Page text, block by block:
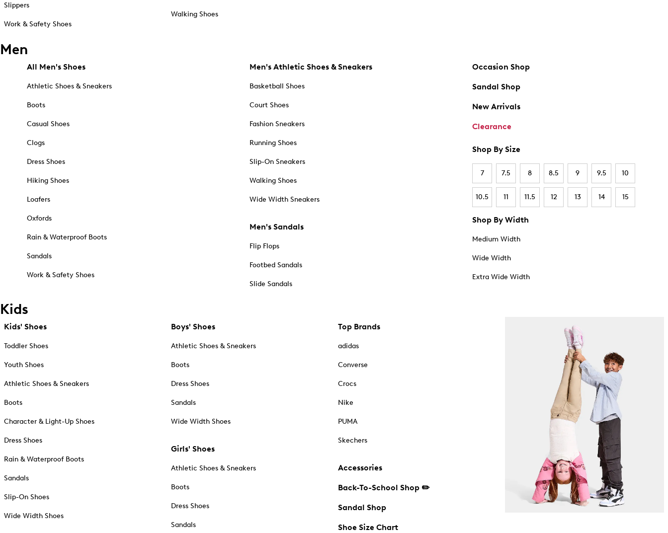
Slippers
Work & Safety Shoes
Walking Shoes
Men
All Men's Shoes
Athletic Shoes & Sneakers
Boots
Casual Shoes
Clogs
Dress Shoes
Hiking Shoes
Loafers
Oxfords
Rain & Waterproof Boots
Sandals
Work & Safety Shoes
Men's Athletic Shoes & Sneakers
Basketball Shoes
Court Shoes
Fashion Sneakers
Running Shoes
Slip-On Sneakers
Walking Shoes
Wide Width Sneakers
Men's Sandals
Flip Flops
Footbed Sandals
Slide Sandals
Occasion Shop
Sandal Shop
New Arrivals
Clearance
Shop By Size
7 7.5 8 8.5 9 9.5 10
10.5 11 11.5 12 13 14 15
Shop By Width
Medium Width
Wide Width
Extra Wide Width
Kids
Kids' Shoes
Toddler Shoes
Youth Shoes
Athletic Shoes & Sneakers
Boots
Character & Light-Up Shoes
Dress Shoes
Rain & Waterproof Boots
Sandals
Slip-On Shoes
Wide Width Shoes
Boys' Shoes
Athletic Shoes & Sneakers
Boots
Dress Shoes
Sandals
Wide Width Shoes
Girls' Shoes
Athletic Shoes & Sneakers
Boots
Dress Shoes
Sandals
Top Brands
adidas
Converse
Crocs
Nike
PUMA
Skechers
Accessories
Back-To-School Shop ✏️
Sandal Shop
Shoe Size Chart